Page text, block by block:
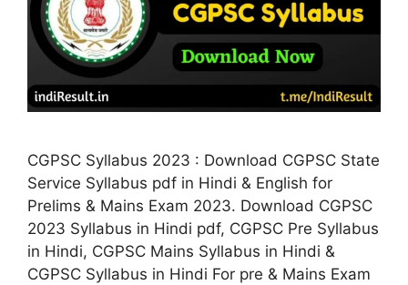
CGPSC Syllabus 2023 : Download CGPSC State
Service Syllabus pdf in Hindi & English for
Prelims & Mains Exam 2023. Download CGPSC
2023 Syllabus in Hindi pdf, CGPSC Pre Syllabus
in Hindi, CGPSC Mains Syllabus in Hindi &
CGPSC Syllabus in Hindi For pre & Mains Exam